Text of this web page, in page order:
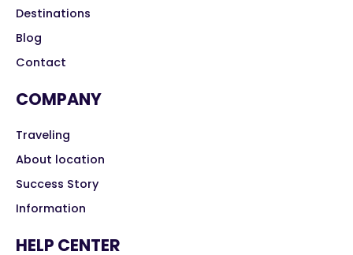
Destinations
Blog
Contact
COMPANY
Traveling
About location
Success Story
Information
HELP CENTER